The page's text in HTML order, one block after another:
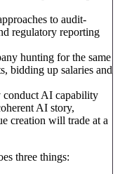
to audit-
regulatory reporting
hunting for the same
bidding up salaries and
conduct AI capability
AI story,
creation will trade at a
three things: